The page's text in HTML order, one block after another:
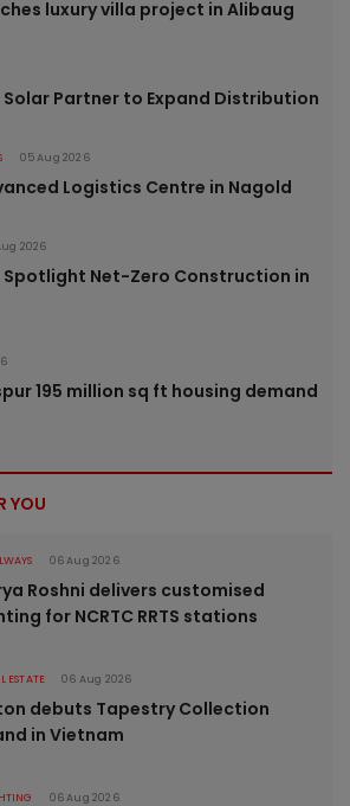
luxury villa project in Alibaug
Solar Partner to Expand Distribution
05 Aug 2026
Logistics Centre in Nagold
2026
Spotlight Net-Zero Construction in
195 million sq ft housing demand
YOU
06 Aug 2026
Roshni delivers customised
for NCRTC RRTS stations
ESTATE 06 Aug 2026
debuts Tapestry Collection
in Vietnam
06 Aug 2026